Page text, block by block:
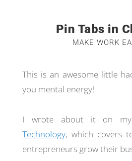
Pin Tabs in
MAKE WORK
This is an awesome little
you mental energy!
I wrote about it on
Technology, which covers
entrepreneurs grow their